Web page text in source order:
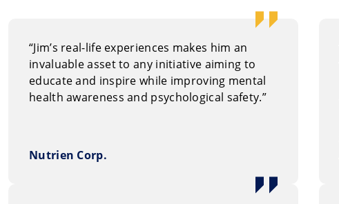
“Jim’s real-life experiences makes him an
invaluable asset to any initiative aiming to
educate and inspire while improving mental
health awareness and psychological safety.”
Nutrien Corp.